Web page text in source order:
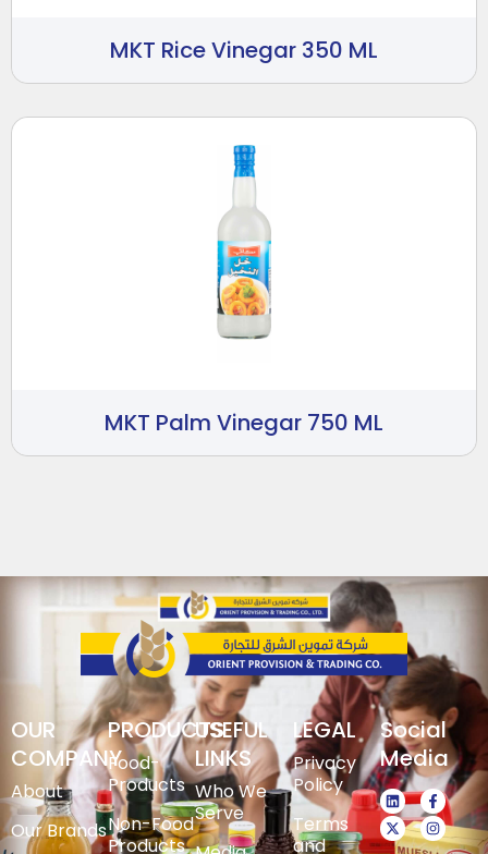
MKT Rice Vinegar 350 ML
MKT Palm Vinegar 750 ML
OUR
COMPANY
About
Our Brands
PRODUCTS
Food-
Products
Non-Food
Products
USEFUL
LINKS
Who We
Serve
LEGAL
Privacy
Policy
Terms
and
Social
Media